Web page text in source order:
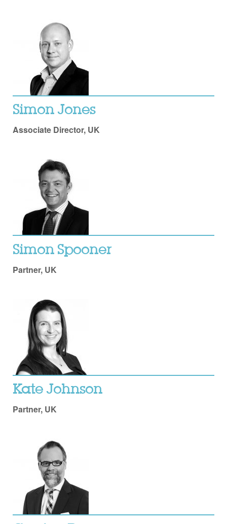
Simon Jones
Associate Director, UK
Simon Spooner
Partner, UK
Kate Johnson
Partner, UK